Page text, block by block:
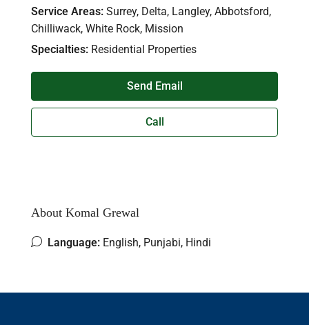
Service Areas: Surrey, Delta, Langley, Abbotsford,
Chilliwack, White Rock, Mission
Specialties: Residential Properties
Send Email
Call
About Komal Grewal
Language: English, Punjabi, Hindi